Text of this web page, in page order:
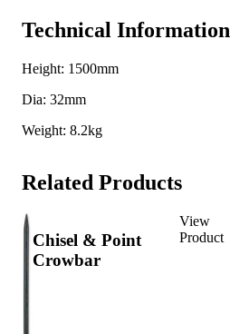
Technical Information
Height: 1500mm
Dia: 32mm
Weight: 8.2kg
Related Products
Chisel & Point
Crowbar
View
Product